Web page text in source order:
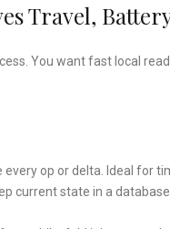
Travel,
You want fast local
every op or delta. Ideal for
current state in a